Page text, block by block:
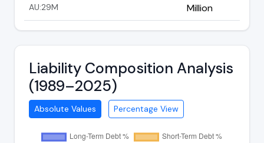
AU:29M
Million
Liability Composition Analysis
(1989–2025)
Absolute Values Percentage View